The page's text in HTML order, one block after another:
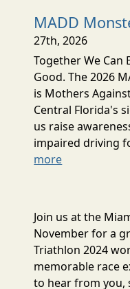
MADD
27th, 2026
Together We Can
Good. The 2026
is Mothers
Central Florida's
us raise
impaired driving
more
Join us at the
November for a
Triathlon 2024
memorable race
to hear from you,